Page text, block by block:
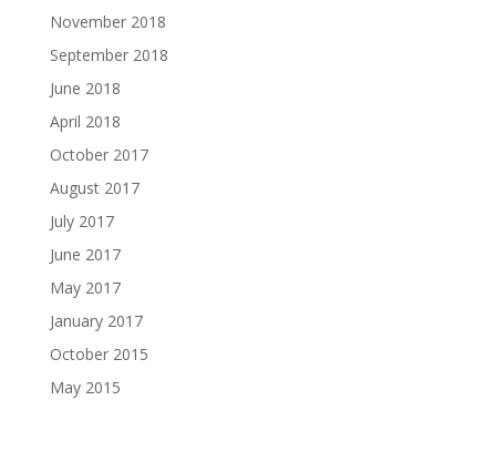
November 2018
September 2018
June 2018
April 2018
October 2017
August 2017
July 2017
June 2017
May 2017
January 2017
October 2015
May 2015